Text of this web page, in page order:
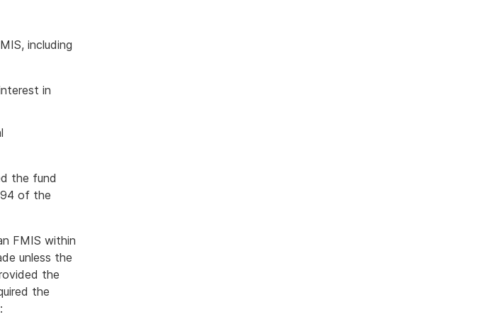
including
in
the fund
of the
FMIS within
unless the
the
the